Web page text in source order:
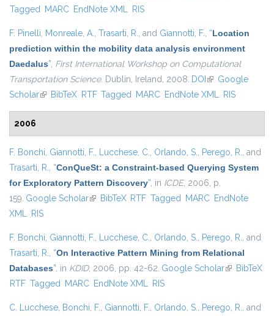
Tagged MARC EndNote XML RIS
F. Pinelli, Monreale, A., Trasarti, R., and Giannotti, F., “Location
prediction within the mobility data analysis environment
Daedalus”, First International Workshop on Computational
Transportation Science. Dublin, Ireland, 2008. DOI (link is external)
Google
Scholar(link is external)
BibTeX RTF Tagged MARC EndNote XML RIS
2006
F. Bonchi, Giannotti, F., Lucchese, C., Orlando, S., Perego, R., and
Trasarti, R., “ConQueSt: a Constraint-based Querying System
for Exploratory Pattern Discovery”, in ICDE, 2006, p.
159. Google Scholar(link is external)
BibTeX RTF Tagged MARC EndNote
XML RIS
F. Bonchi, Giannotti, F., Lucchese, C., Orlando, S., Perego, R., and
Trasarti, R., “On Interactive Pattern Mining from Relational
Databases”, in KDID, 2006, pp. 42-62. Google Scholar(link isBibTeX
RTF Tagged MARC EndNote XML RIS
C. Lucchese, Bonchi, F., Giannotti, F., Orlando, S., Perego, R., and